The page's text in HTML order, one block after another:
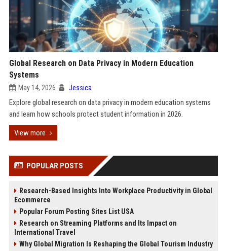
Global Research on Data Privacy in Modern Education
Systems
May 14, 2026 Jessica
Explore global research on data privacy in modern education systems
and learn how schools protect student information in 2026.
View more
POPULAR POSTS
Research-Based Insights Into Workplace Productivity in Global
Ecommerce
Popular Forum Posting Sites List USA
Research on Streaming Platforms and Its Impact on
International Travel
Why Global Migration Is Reshaping the Global Tourism Industry